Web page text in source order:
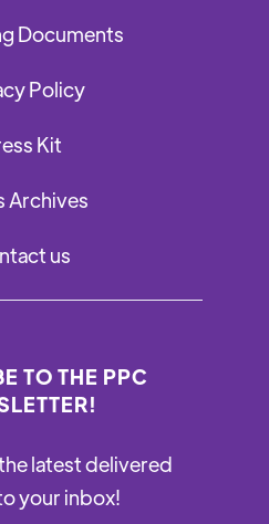
Documents
Policy
Kit
Archives
us
TO THE PPC
latest delivered
your inbox!